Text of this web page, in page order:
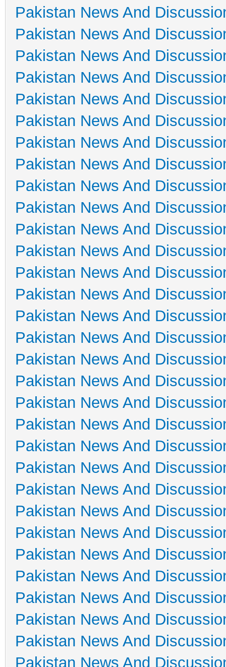
Pakistan News And
Pakistan News And
Pakistan News And
Pakistan News And
Pakistan News And
Pakistan News And
Pakistan News And
Pakistan News And
Pakistan News And
Pakistan News And
Pakistan News And
Pakistan News And
Pakistan News And
Pakistan News And
Pakistan News And
Pakistan News And
Pakistan News And
Pakistan News And
Pakistan News And
Pakistan News And
Pakistan News And
Pakistan News And
Pakistan News And
Pakistan News And
Pakistan News And
Pakistan News And
Pakistan News And
Pakistan News And
Pakistan News And
Pakistan News And
Pakistan News And